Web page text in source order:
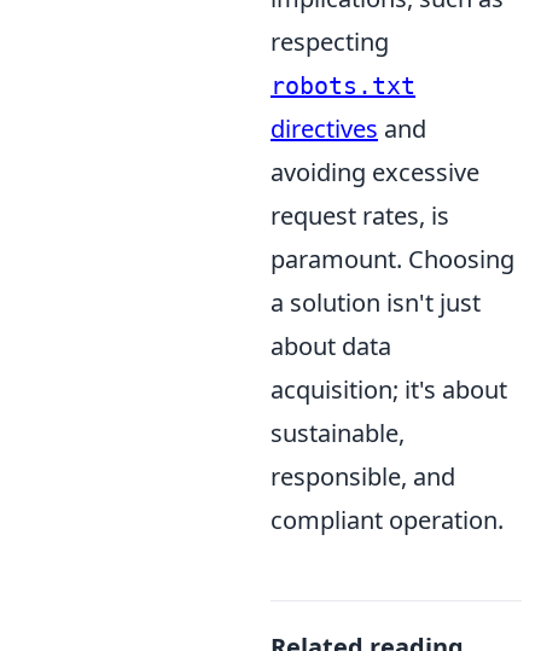
respecting
robots.txt
directives and
avoiding excessive
request rates, is
paramount. Choosing
a solution isn't just
about data
acquisition; it's about
sustainable,
responsible, and
compliant operation.